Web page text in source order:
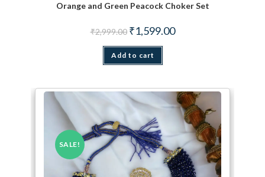
Orange and Green Peacock Choker Set
₹2,999.00 Original price was: ₹2,999.00.
₹1,599.00Current price is:
Add to cart
SALE!